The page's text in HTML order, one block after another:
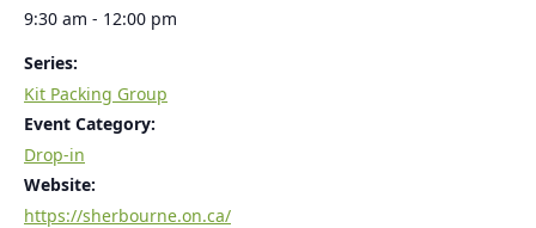
9:30 am - 12:00 pm
Series:
Kit Packing Group
Event Category:
Drop-in
Website:
https://sherbourne.on.ca/